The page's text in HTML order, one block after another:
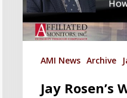
AMI News Archive
Jay Rosen’s